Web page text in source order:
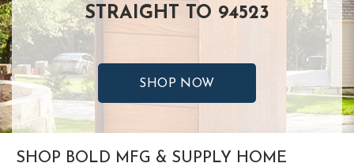
STRAIGHT TO 94523
SHOP NOW
SHOP BOLD MFG & SUPPLY HOME